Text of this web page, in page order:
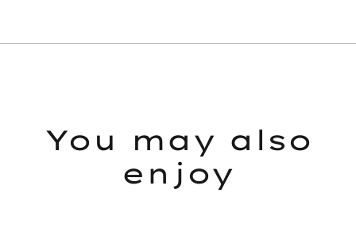
You may also
enjoy